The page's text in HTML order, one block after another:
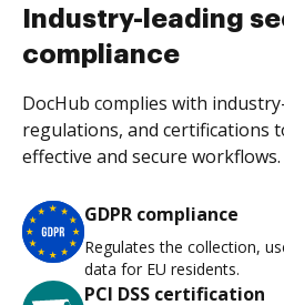
Industry-leading
compliance
DocHub complies with
regulations, and certifications
effective and secure workflows.
GDPR compliance
Regulates the collection,
data for EU residents.
PCI DSS certification